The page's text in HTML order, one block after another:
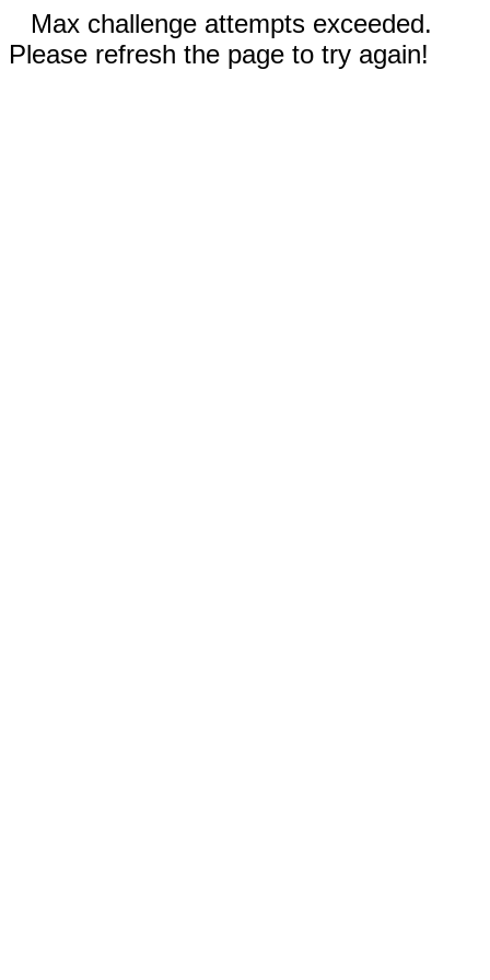
Max challenge attempts exceeded.
Please refresh the page to try again!